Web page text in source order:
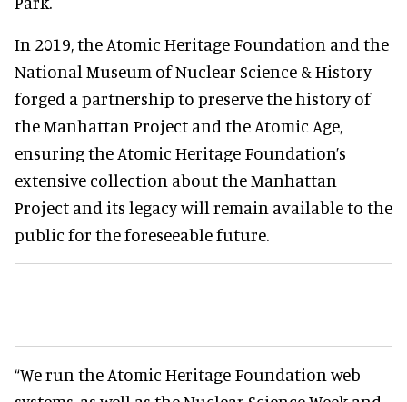
In 2019, the Atomic Heritage Foundation and the
National Museum of Nuclear Science & History
forged a partnership to preserve the history of
the Manhattan Project and the Atomic Age,
ensuring the Atomic Heritage Foundation’s
extensive collection about the Manhattan
Project and its legacy will remain available to the
public for the foreseeable future.
“We run the Atomic Heritage Foundation web